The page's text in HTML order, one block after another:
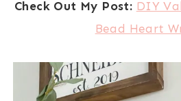
Check Out My Post: DIY
Bead Heart